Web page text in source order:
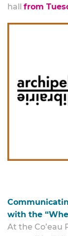
hall from
with the
At the Co’eau